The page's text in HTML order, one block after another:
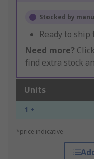
Stocked by
Ready to ship
Need more?
find extra stock
Units
1 +
*price indicative